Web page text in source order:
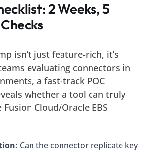
2 Weeks, 5
isn’t just feature-rich, it’s
evaluating connectors in
a fast-track POC
whether a tool can truly
Cloud/Oracle EBS
Can the connector replicate key